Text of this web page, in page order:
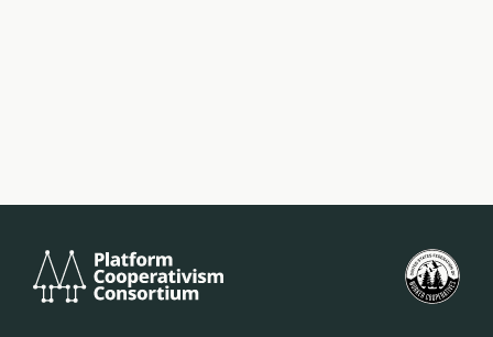
Cooperativism